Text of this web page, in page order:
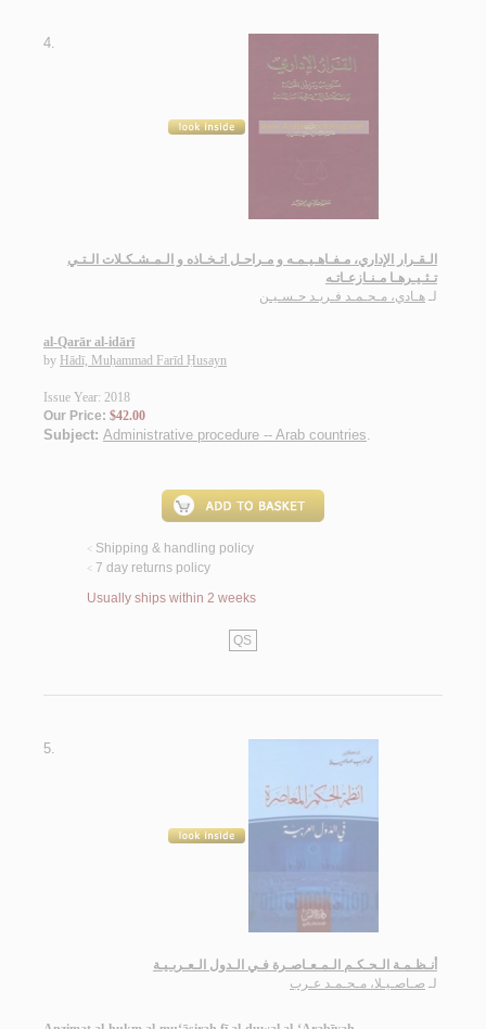
4.
الـقـرار الإداري، مـفـاهـيـمـه و مـراحـل اتـخـاذه و الـمـشـكـلات الـتـي
تـثـيـرهـا مـنـازعـاتـه
لـ هـادي، مـحـمـد فـريـد حـسـيـن
al-Qarār al-idārī
by Hādī, Muḥammad Farīd Ḥusayn
Issue Year: 2018
Our Price: $42.00
Subject: Administrative procedure -- Arab countries.
< Shipping & handling policy
< 7 day returns policy
Usually ships within 2 weeks
QS
5.
أنـظـمـة الـحـكـم الـمـعـاصـرة فـي الـدول الـعـربـيـة
لـ صـاصـيـلا، مـحـمـد عـرب